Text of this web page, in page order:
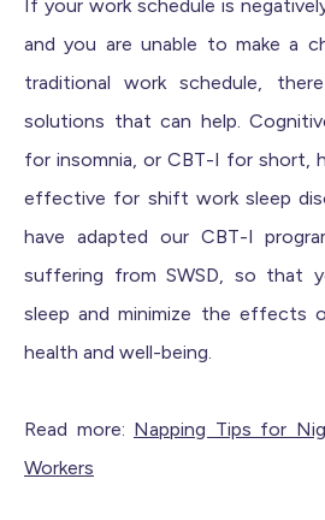
If your work schedule is
and you are unable to make a
traditional work schedule,
solutions that can help.
for insomnia, or CBT-I for short,
effective for shift work sleep
have adapted our CBT-I
suffering from SWSD, so that
sleep and minimize the effects
health and well-being.
Read more: Napping Tips for
Workers